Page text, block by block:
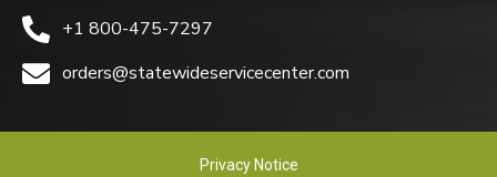
+1 800-475-7297
orders@statewideservicecenter.com
Privacy Notice